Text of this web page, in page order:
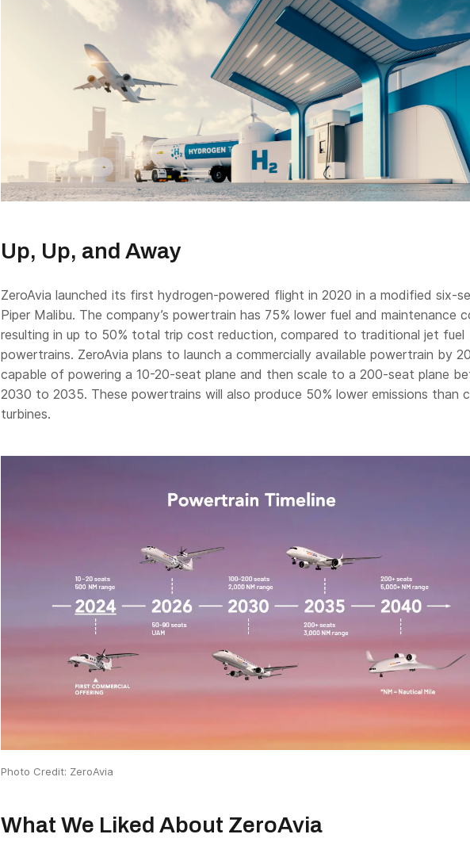
Up, Up, and Away
ZeroAvia launched its first hydrogen-powered flight in 2020 in a modified six-
Piper Malibu. The company’s powertrain has 75% lower fuel and maintenance
resulting in up to 50% total trip cost reduction, compared to traditional jet fuel
powertrains. ZeroAvia plans to launch a commercially available powertrain by
capable of powering a 10-20-seat plane and then scale to a 200-seat plane
2030 to 2035. These powertrains will also produce 50% lower emissions than
turbines.
Photo Credit: ZeroAvia
What We Liked About ZeroAvia